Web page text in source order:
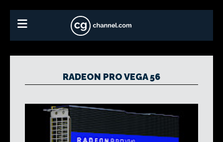
RADEON PRO VEGA 56